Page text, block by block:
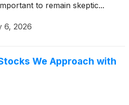
to remain skeptic...
6, 2026
We Approach with